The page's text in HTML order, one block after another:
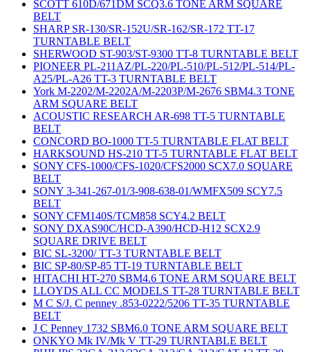
SCOTT 610D/671DM SCQ3.6 TONE ARM SQUARE
BELT
SHARP SR-130/SR-152U/SR-162/SR-172 TT-17
TURNTABLE BELT
SHERWOOD ST-903/ST-9300 TT-8 TURNTABLE BELT
PIONEER PL-211AZ/PL-220/PL-510/PL-512/PL-514/PL-
A25/PL-A26 TT-3 TURNTABLE BELT
York M-2202/M-2202A/M-2203P/M-2676 SBM4.3 TONE
ARM SQUARE BELT
ACOUSTIC RESEARCH AR-698 TT-5 TURNTABLE
BELT
CONCORD BO-1000 TT-5 TURNTABLE FLAT BELT
HARKSOUND HS-210 TT-5 TURNTABLE FLAT BELT
SONY CFS-1000/CFS-1020/CFS2000 SCX7.0 SQUARE
BELT
SONY 3-341-267-01/3-908-638-01/WMFX509 SCY7.5
BELT
SONY CFM140S/TCM858 SCY4.2 BELT
SONY DXAS90C/HCD-A390/HCD-H12 SCX2.9
SQUARE DRIVE BELT
BIC SL-3200/ TT-3 TURNTABLE BELT
BIC SP-80/SP-85 TT-19 TURNTABLE BELT
HITACHI HT-270 SBM4.6 TONE ARM SQUARE BELT
LLOYDS ALL CC MODELS TT-28 TURNTABLE BELT
M C S/J. C penney .853-0222/5206 TT-35 TURNTABLE
BELT
J C Penney 1732 SBM6.0 TONE ARM SQUARE BELT
ONKYO Mk IV/Mk V TT-29 TURNTABLE BELT